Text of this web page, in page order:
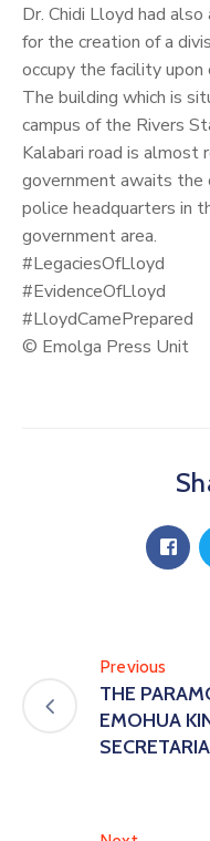
Dr. Chidi Lloyd had
for the creation of a
occupy the facility upon
The building which is
campus of the Rivers
Kalabari road is almost
government awaits the
police headquarters in
government area.
#LegaciesOfLloyd
#EvidenceOfLloyd
#LloydCamePrepared
© Emolga Press Unit
Previous
THE
EMOHUA